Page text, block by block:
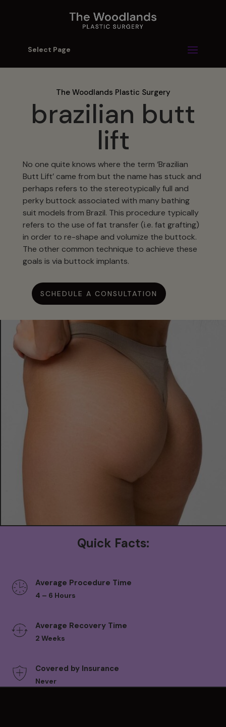
Select Page
The Woodlands Plastic Surgery
brazilian butt
lift
No one quite knows where the term ‘Brazilian
Butt Lift’ came from but the name has stuck and
perhaps refers to the stereotypically full and
perky buttock associated with many bathing
suit models from Brazil. This procedure typically
refers to the use of fat transfer (i.e. fat grafting)
in order to re-shape and volumize the buttock.
The other common technique to achieve these
goals is via buttock implants.
SCHEDULE A CONSULTATION
Quick Facts:
Average Procedure Time
4 – 6 Hours
Average Recovery Time
2 Weeks
Covered by Insurance
Never